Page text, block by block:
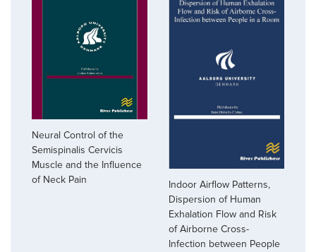
Neural Control of the
Semispinalis Cervicis
Muscle and the Influence
of Neck Pain
Indoor Airflow Patterns,
Dispersion of Human
Exhalation Flow and Risk
of Airborne Cross-
Infection between People